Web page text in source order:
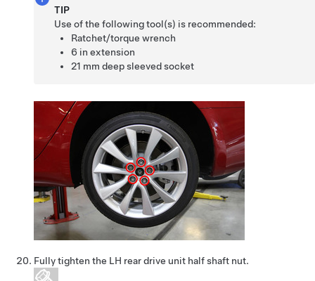
TIP
Use of the following tool(s) is recommended:
Ratchet/torque wrench
6 in extension
21 mm deep sleeved socket
Fully tighten the LH rear drive unit half shaft nut.